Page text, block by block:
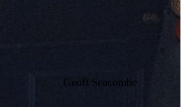
Geoff Seacombe